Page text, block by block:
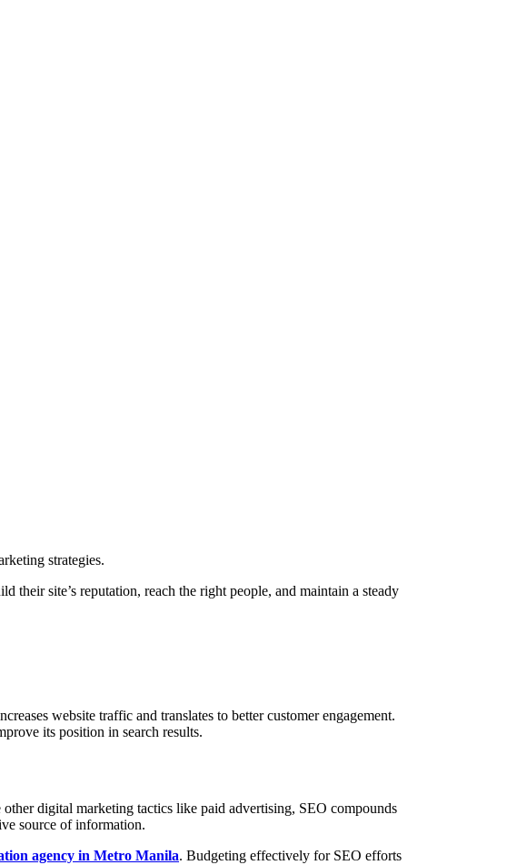
strategies.
their site’s reputation, reach the right people, and maintain a steady
website traffic and translates to better customer engagement.
its position in search results.
digital marketing tactics like paid advertising, SEO compounds
source of information.
agency in Metro Manila. Budgeting effectively for SEO efforts